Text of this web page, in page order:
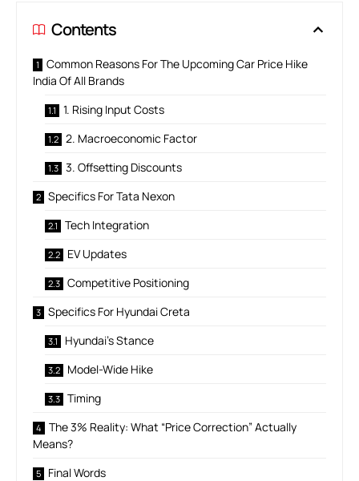
Contents
Common Reasons For The Upcoming Car Price Hike
India Of All Brands
1. Rising Input Costs
2. Macroeconomic Factor
3. Offsetting Discounts
Specifics For Tata Nexon
Tech Integration
EV Updates
Competitive Positioning
Specifics For Hyundai Creta
Hyundai’s Stance
Model-Wide Hike
Timing
The 3% Reality: What “Price Correction” Actually
Means?
Final Words